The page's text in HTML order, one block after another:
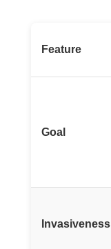
Feature
Goal
Invasiveness